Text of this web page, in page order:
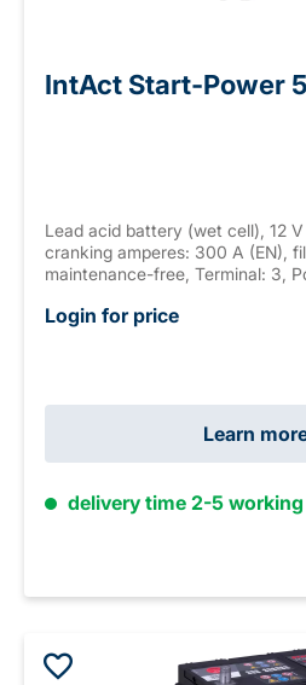
IntAct Start-Power
Lead acid battery (wet cell), 12
cranking amperes: 300 A (EN), filled and charged, sealed,
maintenance-free, Terminal: 3,
weight: 8.4 kg New Generation
Login for price
Learn
delivery time 2-5